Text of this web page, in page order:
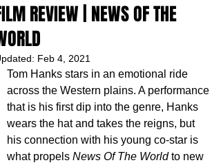
REVIEW | NEWS OF THE
Feb 4, 2021
Tom Hanks stars in an emotional ride
across the Western plains. A performance
that is his first dip into the genre, Hanks
wears the hat and takes the reigns, but
his connection with his young co-star is
what propels News Of The World to new